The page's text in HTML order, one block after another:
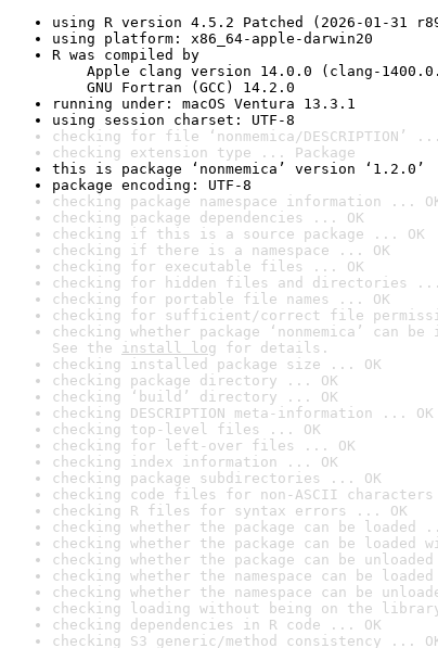
using R version 4.5.2 Patched (2026-01-31
using platform: x86_64-apple-darwin20
R was compiled by
Apple clang version 14.0.0 (clang-
GNU Fortran (GCC) 14.2.0
running under: macOS Ventura 13.3.1
using session charset: UTF-8
checking for file ‘nonmemica/DESCRIPTION’
checking extension type ... Package
this is package ‘nonmemica’ version ‘1.2.0’
package encoding: UTF-8
checking package namespace information ...
checking package dependencies ... OK
checking if this is a source package ... OK
checking if there is a namespace ... OK
checking for executable files ... OK
checking for hidden files and directories ...
checking for portable file names ... OK
checking for sufficient/correct file
checking whether package ‘nonmemica’ can
See the install log for details.
checking installed package size ... OK
checking package directory ... OK
checking ‘build’ directory ... OK
checking DESCRIPTION meta-information ... OK
checking top-level files ... OK
checking for left-over files ... OK
checking index information ... OK
checking package subdirectories ... OK
checking code files for non-ASCII
checking R files for syntax errors ... OK
checking whether the package can be loaded
checking whether the package can be
checking whether the package can be
checking whether the namespace can be
checking whether the namespace can be
checking loading without being on the
checking dependencies in R code ... OK
checking S3 generic/method consistency ...